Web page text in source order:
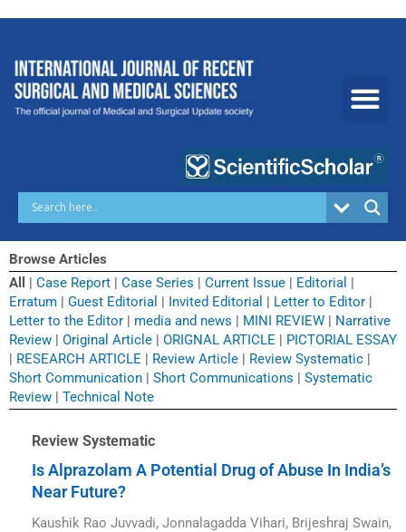
Browse Articles
All
| Case Report | Case Series | Current Issue | Editorial |
Erratum | Guest Editorial | Invited Editorial | Letter to Editor |
Letter to the Editor | media and news | MINI REVIEW | Narrative
Review | Original Article | ORIGNAL ARTICLE | PICTORIAL ESSAY
| RESEARCH ARTICLE | Review Article | Review Systematic |
Short Communication | Short Communications | Systematic
Review | Technical Note
Review Systematic
Is Alprazolam A Potential Drug of Abuse In India’s
Near Future?
Kaushik Rao Juvvadi, Jonnalagadda Vihari, Brijeshraj Swain,